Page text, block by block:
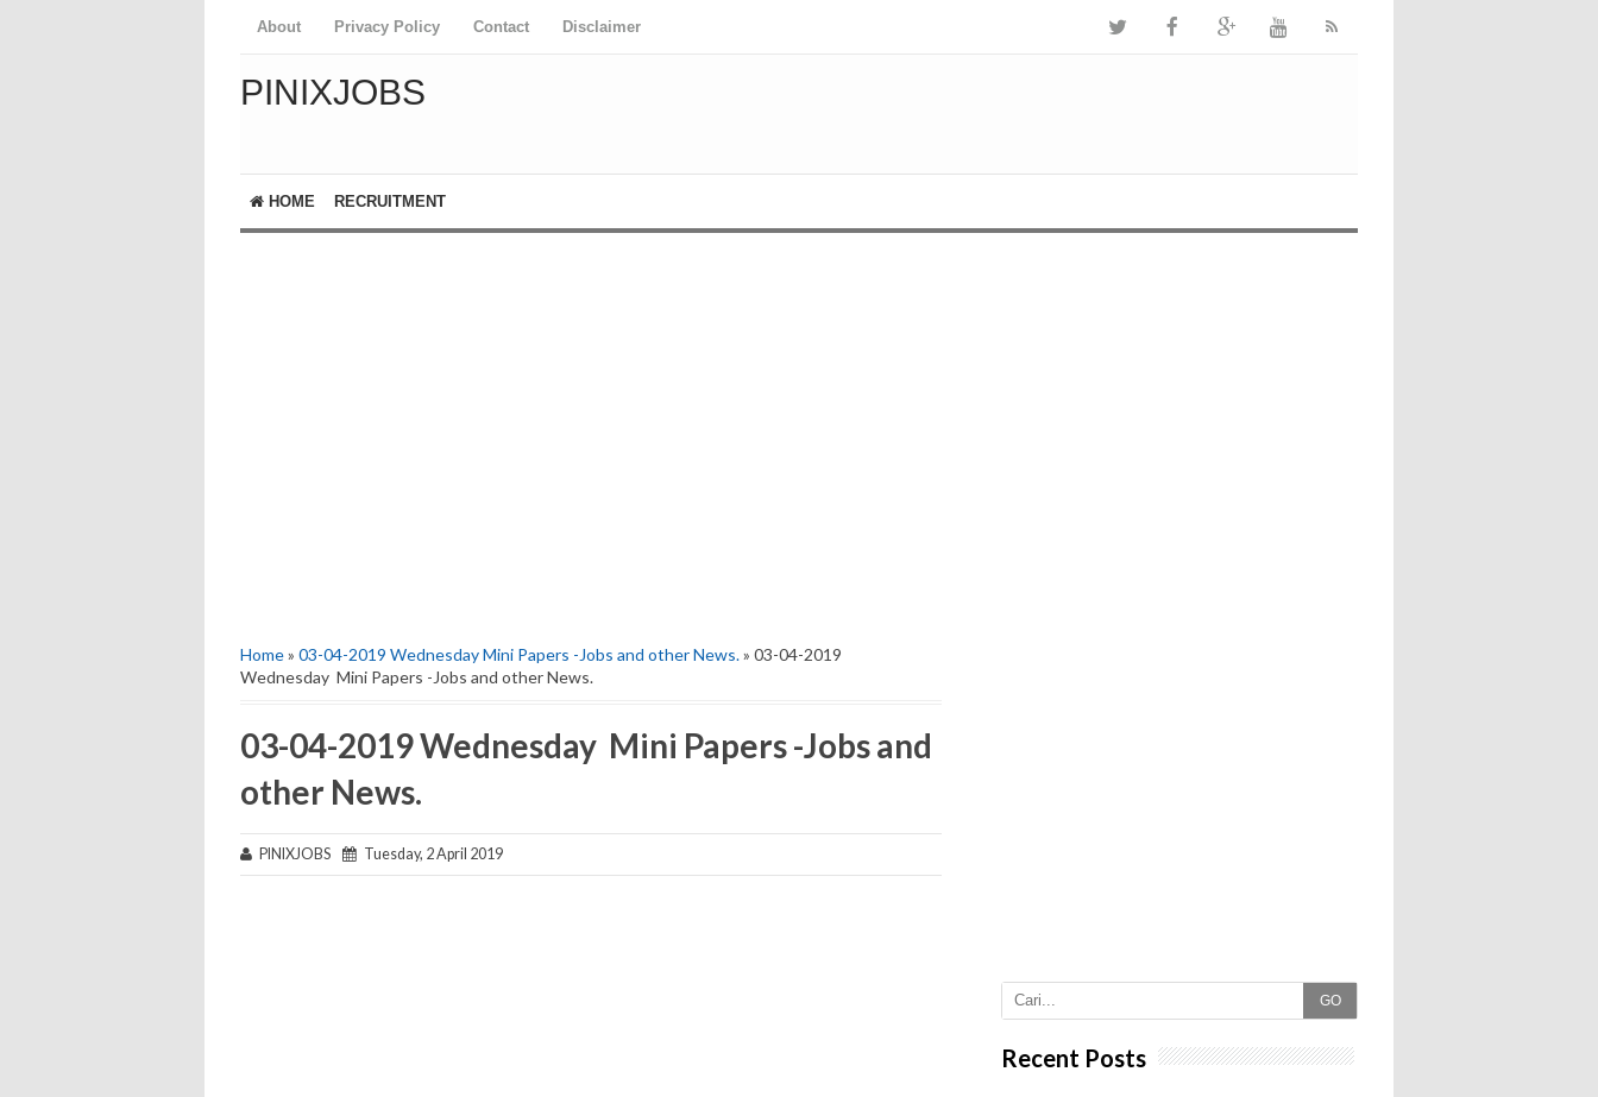
About Privacy Policy Contact Disclaimer
PINIXJOBS
HOME RECRUITMENT
Home» 03-04-2019 Wednesday Mini Papers -Jobs and other News.» 03-04-2019
Wednesday Mini Papers -Jobs and other News.
03-04-2019 Wednesday Mini Papers -Jobs and
other News.
PINIXJOBS Tuesday, 2 April 2019
GO
Recent Posts